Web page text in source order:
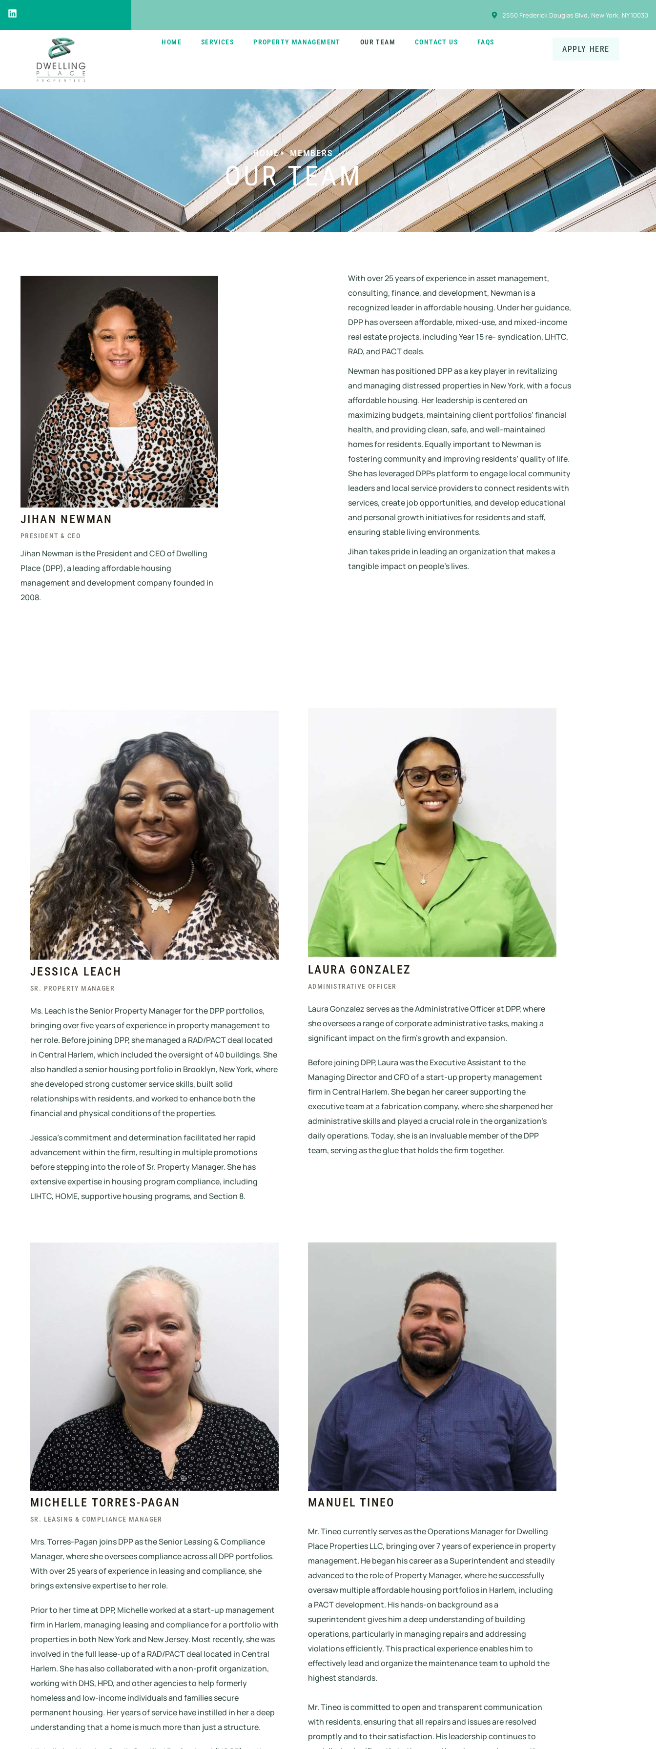
2550 Frederick Douglas Blvd, New York, NY 10030
HOME SERVICES PROPERTY MANAGEMENT OUR TEAM CONTACT US FAQS
APPLY HERE
HOME MEMBERS
OUR TEAM
JIHAN NEWMAN
PRESIDENT & CEO
Jihan Newman is the President and CEO of Dwelling
Place (DPP), a leading affordable housing
management and development company founded in
2008.
With over 25 years of experience in asset management,
consulting, finance, and development, Newman is a
recognized leader in affordable housing. Under her guidance,
DPP has overseen affordable, mixed-use, and mixed-income
real estate projects, including Year 15 re- syndication, LIHTC,
RAD, and PACT deals.
Newman has positioned DPP as a key player in revitalizing
and managing distressed properties in New York, with a focus
affordable housing. Her leadership is centered on
maximizing budgets, maintaining client portfolios’ financial
health, and providing clean, safe, and well-maintained
homes for residents. Equally important to Newman is
fostering community and improving residents’ quality of life.
She has leveraged DPPs platform to engage local community
leaders and local service providers to connect residents with
services, create job opportunities, and develop educational
and personal growth initiatives for residents and staff,
ensuring stable living environments.
Jihan takes pride in leading an organization that makes a
tangible impact on people’s lives.
JESSICA LEACH
SR. PROPERTY MANAGER
Ms. Leach is the Senior Property Manager for the DPP portfolios,
bringing over five years of experience in property management to
her role. Before joining DPP, she managed a RAD/PACT deal located
in Central Harlem, which included the oversight of 40 buildings. She
also handled a senior housing portfolio in Brooklyn, New York, where
she developed strong customer service skills, built solid
relationships with residents, and worked to enhance both the
financial and physical conditions of the properties.
Jessica’s commitment and determination facilitated her rapid
advancement within the firm, resulting in multiple promotions
before stepping into the role of Sr. Property Manager. She has
extensive expertise in housing program compliance, including
LIHTC, HOME, supportive housing programs, and Section 8.
LAURA GONZALEZ
ADMINISTRATIVE OFFICER
Laura Gonzalez serves as the Administrative Officer at DPP, where
she oversees a range of corporate administrative tasks, making a
significant impact on the firm’s growth and expansion.
Before joining DPP, Laura was the Executive Assistant to the
Managing Director and CFO of a start-up property management
firm in Central Harlem. She began her career supporting the
executive team at a fabrication company, where she sharpened her
administrative skills and played a crucial role in the organization’s
daily operations. Today, she is an invaluable member of the DPP
team, serving as the glue that holds the firm together.
MICHELLE TORRES-PAGAN
SR. LEASING & COMPLIANCE MANAGER
Mrs. Torres-Pagan joins DPP as the Senior Leasing & Compliance
Manager, where she oversees compliance across all DPP portfolios.
With over 25 years of experience in leasing and compliance, she
brings extensive expertise to her role.
Prior to her time at DPP, Michelle worked at a start-up management
firm in Harlem, managing leasing and compliance for a portfolio with
properties in both New York and New Jersey. Most recently, she was
involved in the full lease-up of a RAD/PACT deal located in Central
Harlem. She has also collaborated with a non-profit organization,
working with DHS, HPD, and other agencies to help formerly
homeless and low-income individuals and families secure
permanent housing. Her years of service have instilled in her a deep
understanding that a home is much more than just a structure.
MANUEL TINEO
Mr. Tineo currently serves as the Operations Manager for Dwelling
Place Properties LLC, bringing over 7 years of experience in property
management. He began his career as a Superintendent and steadily
advanced to the role of Property Manager, where he successfully
oversaw multiple affordable housing portfolios in Harlem, including
a PACT development. His hands-on background as a
superintendent gives him a deep understanding of building
operations, particularly in managing repairs and addressing
violations efficiently. This practical experience enables him to
effectively lead and organize the maintenance team to uphold the
highest standards.
Mr. Tineo is committed to open and transparent communication
with residents, ensuring that all repairs and issues are resolved
promptly and to their satisfaction. His leadership continues to